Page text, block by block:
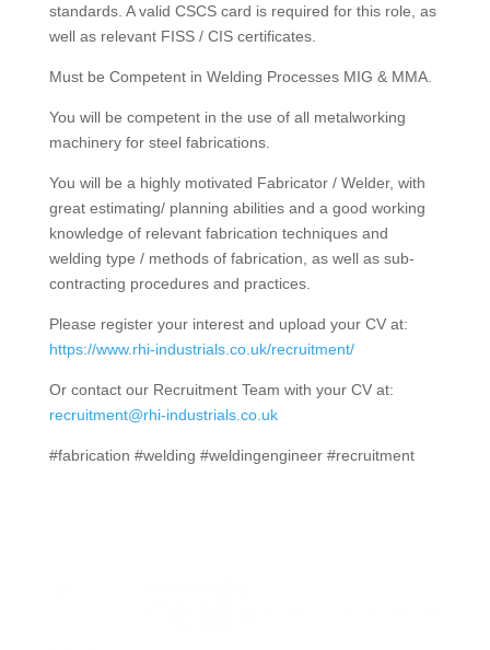
standards. A valid CSCS card is required for this role, as
well as relevant FISS / CIS certificates.
Must be Competent in Welding Processes MIG & MMA.
You will be competent in the use of all metalworking
machinery for steel fabrications.
You will be a highly motivated Fabricator / Welder, with
great estimating/ planning abilities and a good working
knowledge of relevant fabrication techniques and
welding type / methods of fabrication, as well as sub-
contracting procedures and practices.
Please register your interest and upload your CV at:
https://www.rhi-industrials.co.uk/recruitment/
Or contact our Recruitment Team with your CV at:
recruitment@rhi-industrials.co.uk
#fabrication #welding #weldingengineer #recruitment